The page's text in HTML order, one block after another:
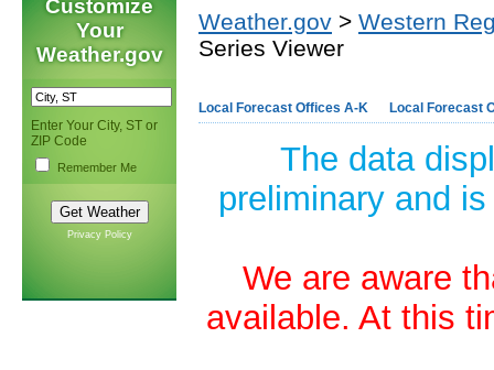
Customize
Your
Weather.gov
Enter Your City, ST or
ZIP Code
Remember Me
Privacy Policy
Weather.gov > Western
Series Viewer
Local Forecast Offices A-K Local Forecast
The data
preliminary and
We are aware
available. At this